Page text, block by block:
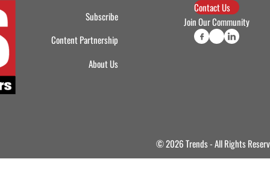
Subscribe
Content Partnership
About Us
Contact Us
Join Our Community
© 2026 Trends - All Rights